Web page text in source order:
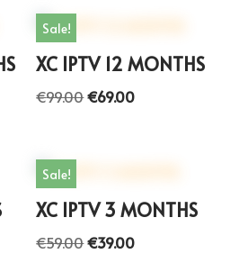
Sale!
XC IPTV 12 MONTHS
€99.00€69.00
Sale!
XC IPTV 3 MONTHS
€59.00€39.00